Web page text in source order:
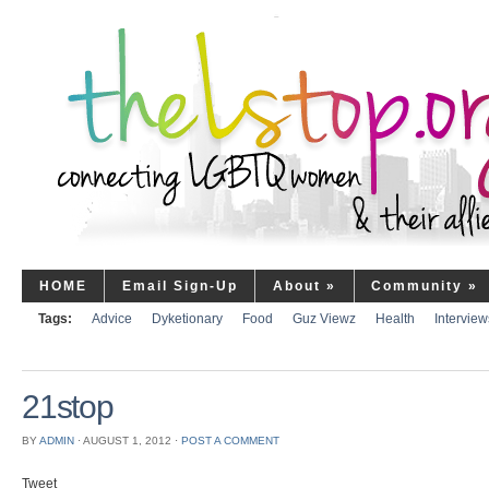
HOME Email Sign-Up About » Community »
Tags: Advice Dyketionary Food Guz Viewz Health
21stop
BYADMIN ⋅ AUGUST 1, 2012 ⋅ POST A COMMENT
Tweet